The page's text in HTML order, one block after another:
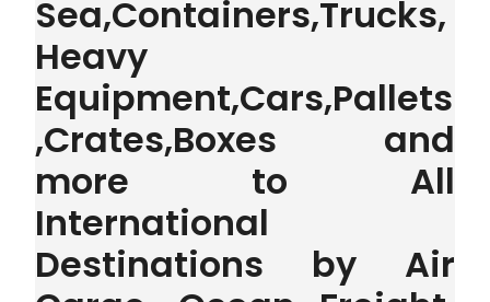
Sea,Containers,Trucks,
Heavy
Equipment,Cars,Pallets
,Crates,Boxes and
more to All
International
Destinations by Air